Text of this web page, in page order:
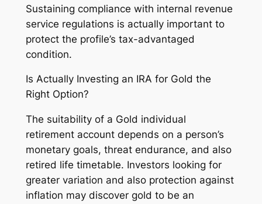
Sustaining compliance with internal revenue
service regulations is actually important to
protect the profile’s tax-advantaged
condition.
Is Actually Investing an IRA for Gold the
Right Option?
The suitability of a Gold individual
retirement account depends on a person’s
monetary goals, threat endurance, and also
retired life timetable. Investors looking for
greater variation and also protection against
inflation may discover gold to be an